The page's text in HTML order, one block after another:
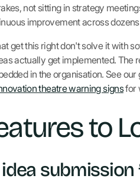
not sitting in strategy
improvement across
get this right don't solve it with
actually get implemented.
in the organisation. See
theatre warning signsfor
to
idea